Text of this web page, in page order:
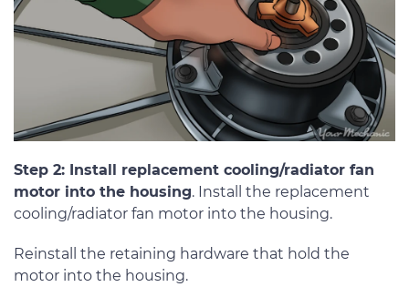
Step 2: Install replacement cooling/radiator fan
motor into the housing. Install the replacement
cooling/radiator fan motor into the housing.
Reinstall the retaining hardware that hold the
motor into the housing.